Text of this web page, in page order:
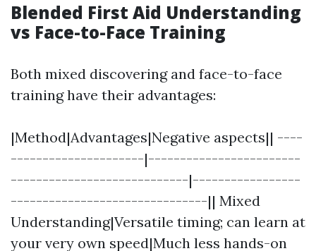
Blended First Aid Understanding
vs Face-to-Face Training
Both mixed discovering and face-to-face
training have their advantages:
|Method|Advantages|Negative aspects|| ----
---------------------|------------------------
----------------------------|-----------------
-------------------------------|| Mixed
Understanding|Versatile timing; can learn at
your very own speed|Much less hands-on